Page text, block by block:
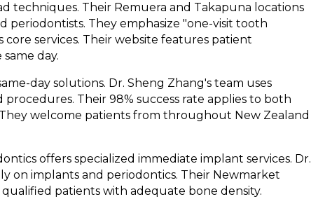
techniques. Their Remuera and Takapuna locations
periodontists. They emphasize "one-visit tooth
services. Their website features patient
day.
day solutions. Dr. Sheng Zhang's team uses
Their 98% success rate applies to both
welcome patients from throughout New Zealand
offers specialized immediate implant services. Dr.
on implants and periodontics. Their Newmarket
patients with adequate bone density.